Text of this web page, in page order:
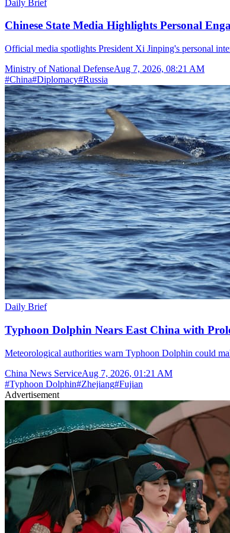
Daily Brief
Chinese State Media Highlights Personal
Official media spotlights President Xi Jinping's personal
Ministry of National DefenseAug 7, 2026, 08:21 AM
#China#Diplomacy#Russia
Daily Brief
Typhoon Dolphin Nears East China with
Meteorological authorities warn Typhoon Dolphin could
China News ServiceAug 7, 2026, 01:21 AM
#Typhoon Dolphin#Zhejiang#Fujian
Advertisement